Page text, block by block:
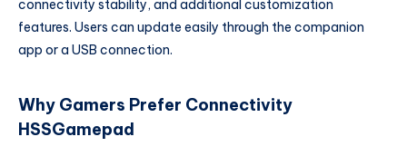
connectivity stability, and additional customization
features. Users can update easily through the companion
app or a USB connection.
Why Gamers Prefer Connectivity
HSSGamepad